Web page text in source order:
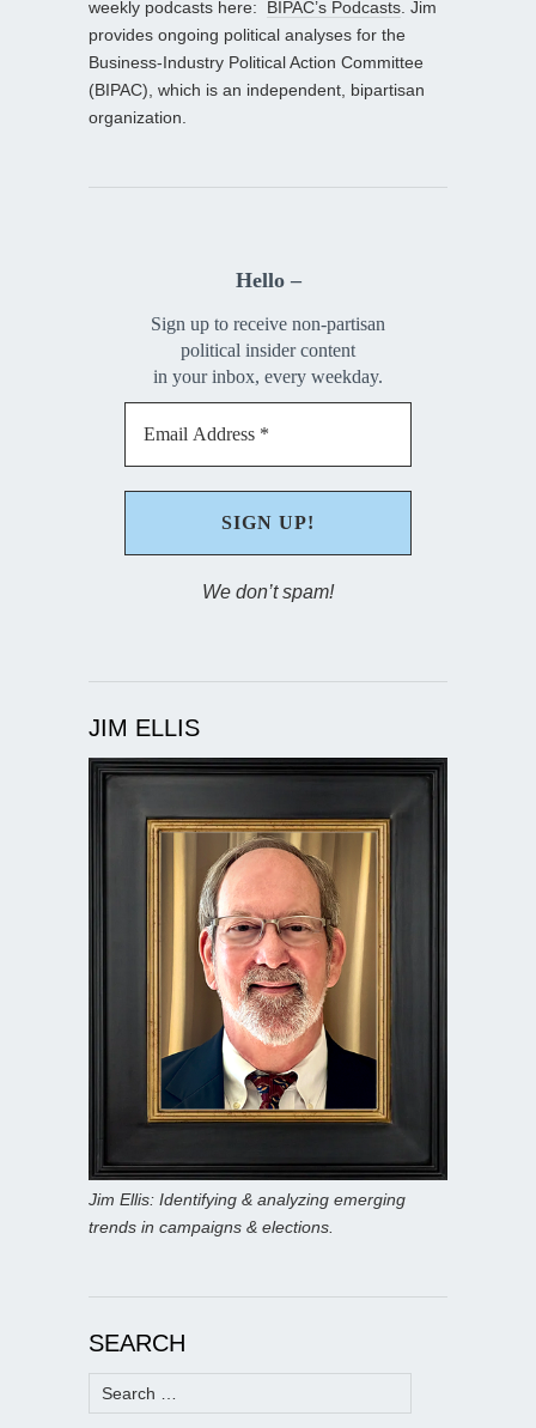
weekly podcasts here: BIPAC’s Podcasts . Jim
provides ongoing political analyses for the
Business-Industry Political Action Committee
(BIPAC), which is an independent, bipartisan
organization.
Hello –
Sign up to receive non-partisan
political insider content
in your inbox, every weekday.
We don’t spam!
JIM ELLIS
Jim Ellis: Identifying & analyzing emerging
trends in campaigns & elections.
SEARCH
Search
for: